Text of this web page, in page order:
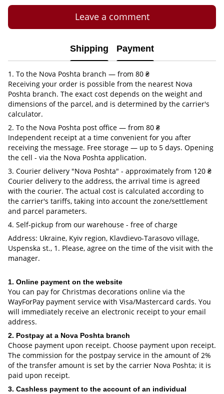
Leave a comment
Shipping Payment
1. To the Nova Poshta branch — from 80 ₴
Receiving your order is possible from the nearest Nova
Poshta branch. The exact cost depends on the weight and
dimensions of the parcel, and is determined by the carrier's
calculator.
2. To the Nova Poshta post office — from 80 ₴
Independent receipt at a time convenient for you after
receiving the message. Free storage — up to 5 days. Opening
the cell - via the Nova Poshta application.
3. Courier delivery "Nova Poshta" - approximately from 120 ₴
Courier delivery to the address, the arrival time is agreed
with the courier. The actual cost is calculated according to
the carrier's tariffs, taking into account the zone/settlement
and parcel parameters.
4. Self-pickup from our warehouse - free of charge
Address: Ukraine, Kyiv region, Klavdievo-Tarasovo village,
Uspenska st., 1. Please, agree on the time of the visit with the
manager.
1. Online payment on the website
You can pay for Christmas decorations online via the
WayForPay payment service with Visa/Mastercard cards. You
will immediately receive an electronic receipt to your email
address.
2. Postpay at a Nova Poshta branch
Choose payment upon receipt. Choose payment upon receipt.
The commission for the postpay service in the amount of 2%
of the transfer amount is set by the carrier Nova Poshta; it is
paid upon receipt.
3. Cashless payment to the account of an individual